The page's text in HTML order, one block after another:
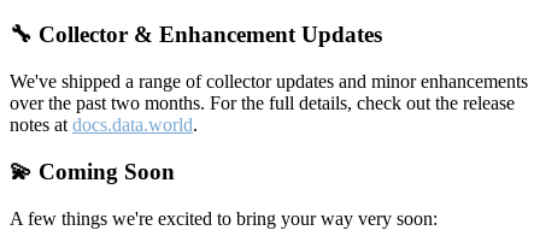
🔧 Collector & Enhancement Updates
We've shipped a range of collector updates and minor enhancements
over the past two months. For the full details, check out the release
notes at docs.data.world.
💫 Coming Soon
A few things we're excited to bring your way very soon: